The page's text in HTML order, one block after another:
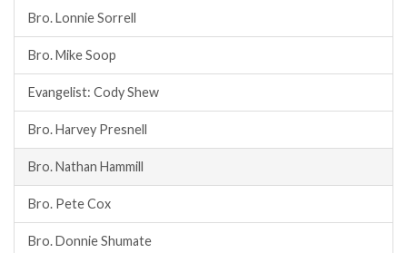
Bro. Lonnie Sorrell
Bro. Mike Soop
Evangelist: Cody Shew
Bro. Harvey Presnell
Bro. Nathan Hammill
Bro. Pete Cox
Bro. Donnie Shumate